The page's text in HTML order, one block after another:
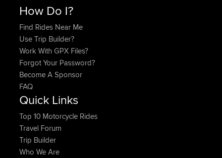
How Do I?
Find Rides Near Me
Use Trip Builder?
Work With GPX Files?
Forgot Your Password?
Become A Sponsor
FAQ
Quick Links
Top 10 Motorcycle Rides
Travel Forum
Trip Builder
Who We Are